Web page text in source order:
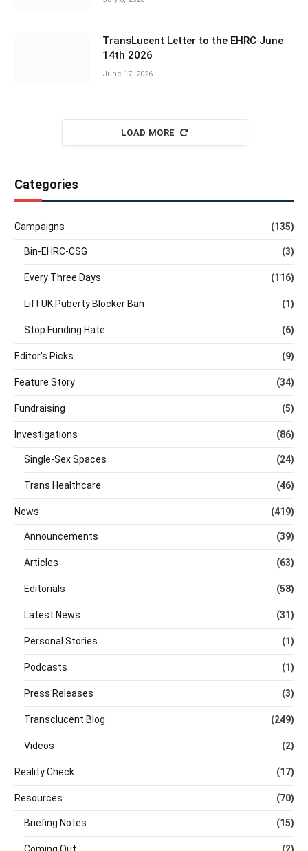
TransLucent Letter to the EHRC June
14th 2026
June 17, 2026
LOAD MORE
Categories
Campaigns (135)
Bin-EHRC-CSG (3)
Every Three Days (116)
Lift UK Puberty Blocker Ban (1)
Stop Funding Hate (6)
Editor's Picks (9)
Feature Story (34)
Fundraising (5)
Investigations (86)
Single-Sex Spaces (24)
Trans Healthcare (46)
News (419)
Announcements (39)
Articles (63)
Editorials (58)
Latest News (31)
Personal Stories (1)
Podcasts (1)
Press Releases (3)
Transclucent Blog (249)
Videos (2)
Reality Check (17)
Resources (70)
Briefing Notes (15)
Coming Out (2)